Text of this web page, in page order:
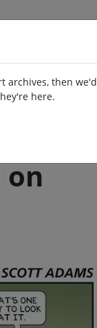
archives, then we'd
here.
on